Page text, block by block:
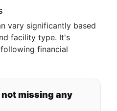
vary significantly based
facility type. It's
financial
not missing any